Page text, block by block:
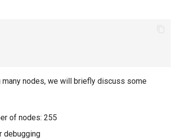
nodes, we will briefly discuss some
of nodes: 255
debugging